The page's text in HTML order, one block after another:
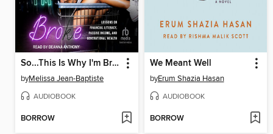
So...This Is Why I'm Broke
byMelissa Jean-Baptiste
AUDIOBOOK
BORROW
We Meant Well
byErum Shazia Hasan
AUDIOBOOK
BORROW